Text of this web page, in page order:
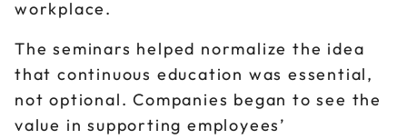
workplace.
The seminars helped normalize the idea
that continuous education was essential,
not optional. Companies began to see the
value in supporting employees’